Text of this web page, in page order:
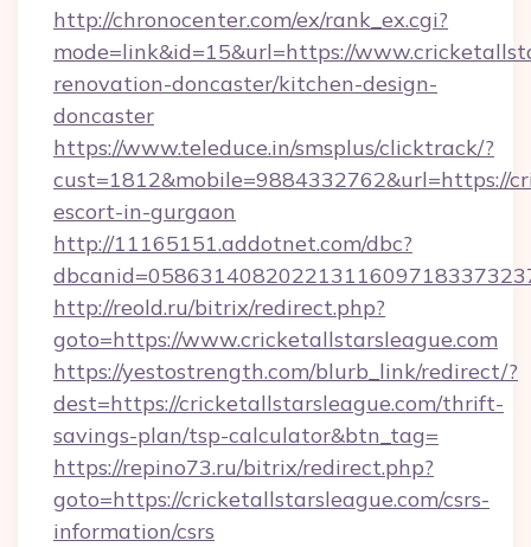
http://chronocenter.com/ex/rank_ex.cgi?
mode=link&id=15&url=https://
renovation-doncaster/kitchen-design-
doncaster
https://www.teleduce.in/smsplus/clicktrack/?
cust=1812&mobile=9884332762&url=https://
escort-in-gurgaon
http://11165151.addotnet.com/dbc?
http://reold.ru/bitrix/redirect.php?
goto=https://www.cricketallstarsleague.com
https://yestostrength.com/blurb_link/redirect/?
dest=https://cricketallstarsleague.com/thrift-
savings-plan/tsp-calculator&btn_tag=
https://repino73.ru/bitrix/redirect.php?
goto=https://cricketallstarsleague.com/csrs-
information/csrs